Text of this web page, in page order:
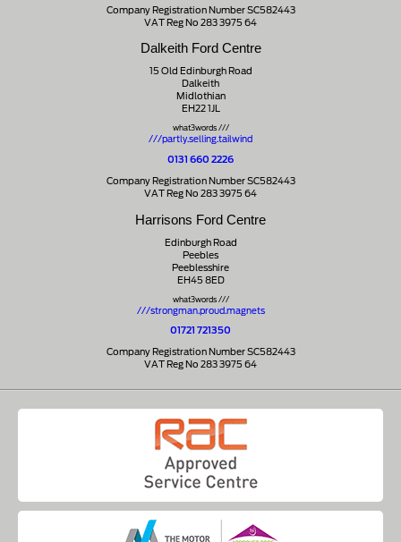
Company Registration Number SC582443
VAT Reg No 283 3975 64
Dalkeith Ford Centre
15 Old Edinburgh Road
Dalkeith
Midlothian
EH22 1JL
what3words ///
///partly.selling.tailwind
0131 660 2226
Company Registration Number SC582443
VAT Reg No 283 3975 64
Harrisons Ford Centre
Edinburgh Road
Peebles
Peeblesshire
EH45 8ED
what3words ///
///strongman.proud.magnets
01721 721350
Company Registration Number SC582443
VAT Reg No 283 3975 64